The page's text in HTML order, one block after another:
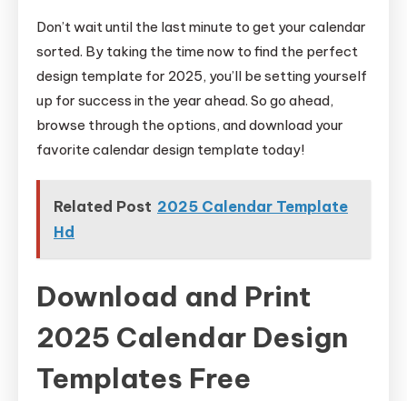
Don’t wait until the last minute to get your calendar
sorted. By taking the time now to find the perfect
design template for 2025, you’ll be setting yourself
up for success in the year ahead. So go ahead,
browse through the options, and download your
favorite calendar design template today!
Related Post 2025 Calendar Template
Hd
Download and Print
2025 Calendar Design
Templates Free